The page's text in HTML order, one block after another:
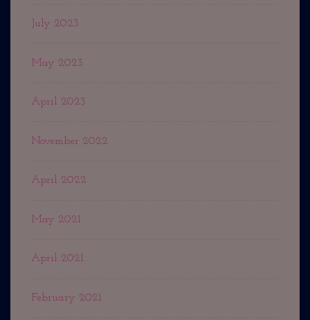
July 2023
May 2023
April 2023
November 2022
April 2022
May 2021
April 2021
February 2021